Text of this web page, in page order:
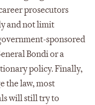
prosecutors
and not limit
sponsored
Bondi or a
policy. Finally,
the law, most
will still try to